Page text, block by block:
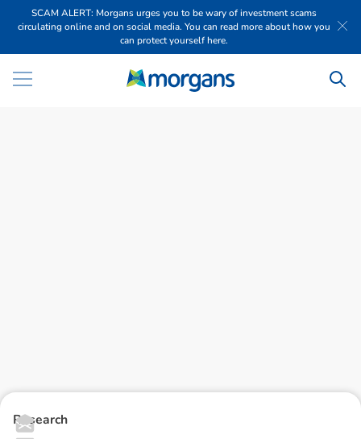
SCAM ALERT: Morgans urges you to be wary of investment scams
circulating online and on social media. You can read more about how you
can protect yourself here.
Research